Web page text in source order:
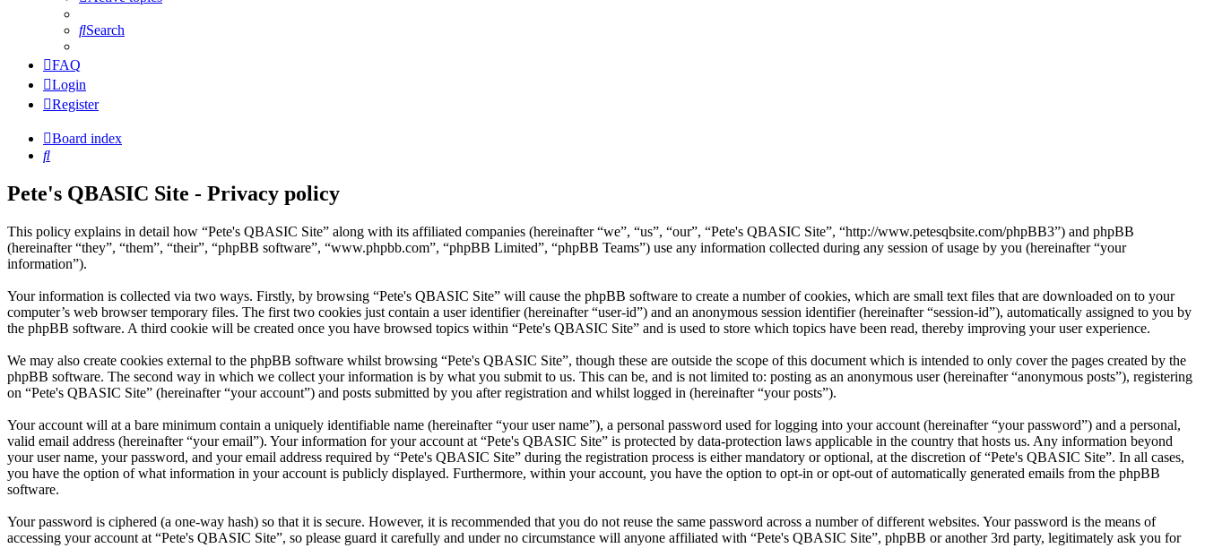
Search
FAQ
Login
Register
Board index
Search
Pete's QBASIC Site - Privacy policy
This policy explains in detail how “Pete's QBASIC Site” along with its affiliated companies (hereinafter “we”, “us”, “our”, “Pete's QBASIC Site”, “http://www.petesqbsite.com/phpBB3”) and phpBB
(hereinafter “they”, “them”, “their”, “phpBB software”, “www.phpbb.com”, “phpBB Limited”, “phpBB Teams”) use any information collected during any session of usage by you (hereinafter “your
information”).
Your information is collected via two ways. Firstly, by browsing “Pete's QBASIC Site” will cause the phpBB software to create a number of cookies, which are small text files that are downloaded on to your
computer’s web browser temporary files. The first two cookies just contain a user identifier (hereinafter “user-id”) and an anonymous session identifier (hereinafter “session-id”), automatically assigned to you by
the phpBB software. A third cookie will be created once you have browsed topics within “Pete's QBASIC Site” and is used to store which topics have been read, thereby improving your user experience.
We may also create cookies external to the phpBB software whilst browsing “Pete's QBASIC Site”, though these are outside the scope of this document which is intended to only cover the pages created by the
phpBB software. The second way in which we collect your information is by what you submit to us. This can be, and is not limited to: posting as an anonymous user (hereinafter “anonymous posts”), registering
on “Pete's QBASIC Site” (hereinafter “your account”) and posts submitted by you after registration and whilst logged in (hereinafter “your posts”).
Your account will at a bare minimum contain a uniquely identifiable name (hereinafter “your user name”), a personal password used for logging into your account (hereinafter “your password”) and a personal,
valid email address (hereinafter “your email”). Your information for your account at “Pete's QBASIC Site” is protected by data-protection laws applicable in the country that hosts us. Any information beyond
your user name, your password, and your email address required by “Pete's QBASIC Site” during the registration process is either mandatory or optional, at the discretion of “Pete's QBASIC Site”. In all cases,
you have the option of what information in your account is publicly displayed. Furthermore, within your account, you have the option to opt-in or opt-out of automatically generated emails from the phpBB
software.
Your password is ciphered (a one-way hash) so that it is secure. However, it is recommended that you do not reuse the same password across a number of different websites. Your password is the means of
accessing your account at “Pete's QBASIC Site”, so please guard it carefully and under no circumstance will anyone affiliated with “Pete's QBASIC Site”, phpBB or another 3rd party, legitimately ask you for